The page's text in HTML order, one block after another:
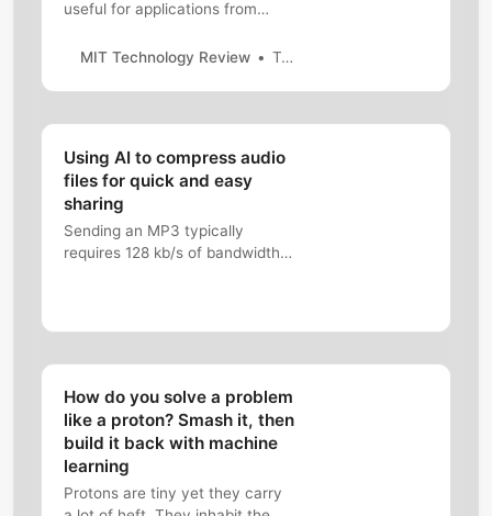
useful for applications from
MIT Technology Review
Tammy Xu
Using AI to compress audio
files for quick and easy
sharing
Sending an MP3 typically
requires 128 kb/s of bandwidth.
How do you solve a problem
like a proton? Smash it, then
build it back with machine
learning
Protons are tiny yet they carry